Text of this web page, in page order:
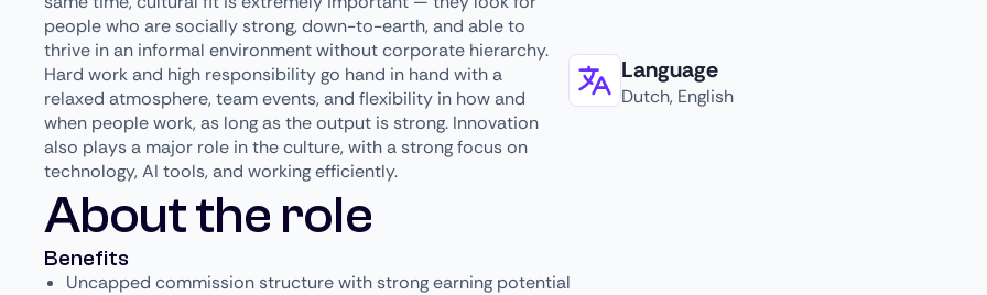
people who are socially strong, down-to-earth, and able to
thrive in an informal environment without corporate hierarchy.
Hard work and high responsibility go hand in hand with a
relaxed atmosphere, team events, and flexibility in how and
when people work, as long as the output is strong. Innovation
also plays a major role in the culture, with a strong focus on
technology, AI tools, and working efficiently.
Language
Dutch, English
About the role
Benefits
Uncapped commission structure with strong earning potential